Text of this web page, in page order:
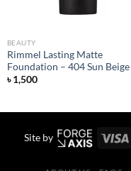
BEAUTY
Rimmel Lasting Matte
Foundation – 404 Sun Beige
৳1,500
Site by